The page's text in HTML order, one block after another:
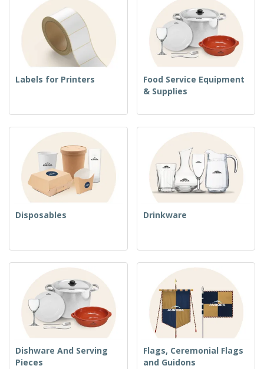
Labels for Printers
Food Service Equipment
& Supplies
Disposables Drinkware
Dishware And Serving
Pieces
Flags, Ceremonial Flags
and Guidons